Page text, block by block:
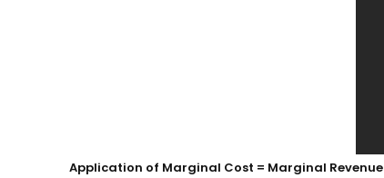
Application of Marginal Cost = Marginal Revenue